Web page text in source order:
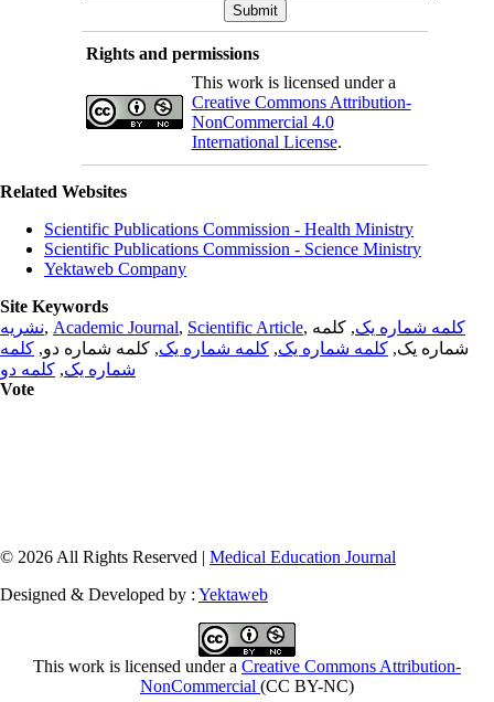
Rights and permissions
This work is licensed under a
Creative Commons Attribution-
NonCommercial 4.0
International License.
Related Websites
Scientific Publications Commission - Health Ministry
Scientific Publications Commission - Science Ministry
Yektaweb Company
Site Keywords
نشریه, Academic Journal, Scientific Article, کلمه شماره یک, کلمه
شماره یک, کلمه شماره یک, کلمه شماره یک, کلمه شماره دو, کلمه
شماره یک, کلمه دو
Vote
© 2026 All Rights Reserved | Medical Education Journal
Designed & Developed by : Yektaweb
This work is licensed under a Creative Commons Attribution-
NonCommercial (CC BY-NC)